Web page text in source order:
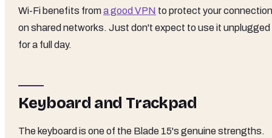
Wi-Fi benefits froma good VPN to protect your connection
on shared networks. Just don't expect to use it unplugged
for a full day.
Keyboard and Trackpad
The keyboard is one of the Blade 15's genuine strengths.